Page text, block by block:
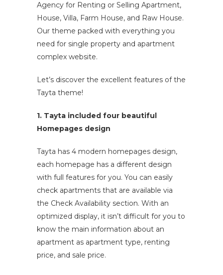
Agency for Renting or Selling Apartment,
House, Villa, Farm House, and Raw House.
Our theme packed with everything you
need for single property and apartment
complex website.
Let’s discover the excellent features of the
Tayta theme!
1. Tayta included four beautiful
Homepages design
Tayta has 4 modern homepages design,
each homepage has a different design
with full features for you. You can easily
check apartments that are available via
the Check Availability section. With an
optimized display, it isn’t difficult for you to
know the main information about an
apartment as apartment type, renting
price, and sale price.